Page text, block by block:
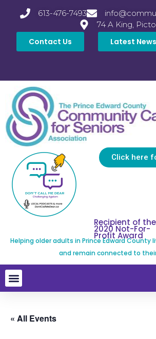
613-476-7493
74 A King,
Contact Us Latest News
Click here
Recipient of the
2020 Not-For-
Profit Award
Helping older adults in Prince Edward
and remain connected to
« All Events